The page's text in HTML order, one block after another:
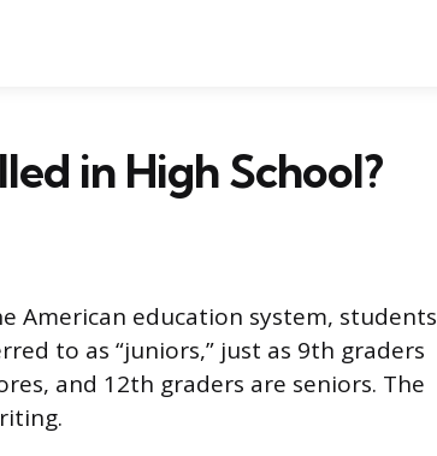
in High School?
American education system, students
to as “juniors,” just as 9th graders
and 12th graders are seniors. The